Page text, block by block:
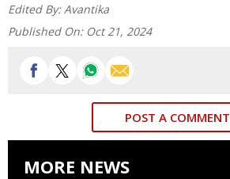
Edited By: Avantika
Published On: Oct 21, 2024
POST A COMMENT
MORE NEWS